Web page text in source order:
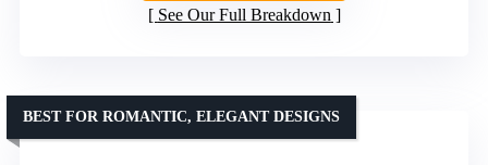
See Our Full Breakdown
BEST FOR ROMANTIC, ELEGANT DESIGNS